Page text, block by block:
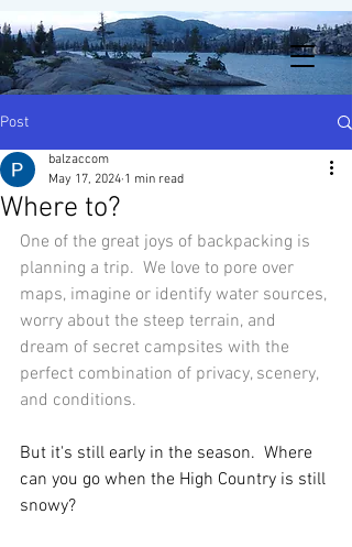
Post
Where to?
balzaccom
May 17, 2024 1 min read
One of the great joys of backpacking is
planning a trip.  We love to pore over
maps, imagine or identify water sources,
worry about the steep terrain, and
dream of secret campsites with the
perfect combination of privacy, scenery,
and conditions.
But it's still early in the season.  Where
can you go when the High Country is still
snowy?